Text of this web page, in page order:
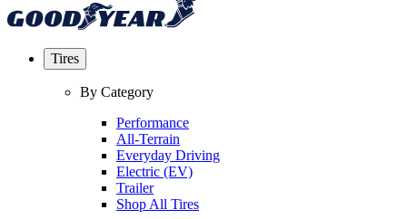
Tires
By Category
Performance
All-Terrain
Everyday Driving
Electric (EV)
Trailer
Shop All Tires